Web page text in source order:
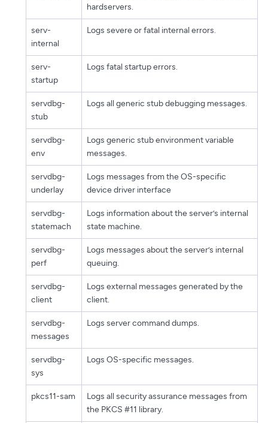
hardservers.
serv-
internal
Logs severe or fatal internal errors.
serv-
startup
Logs fatal startup errors.
servdbg-
stub
Logs all generic stub debugging messages.
servdbg-
env
Logs generic stub environment variable
messages.
servdbg-
underlay
Logs messages from the OS-specific
device driver interface
servdbg-
statemach
Logs information about the server’s internal
state machine.
servdbg-
perf
Logs messages about the server’s internal
queuing.
servdbg-
client
Logs external messages generated by the
client.
servdbg-
messages
Logs server command dumps.
servdbg-
sys
Logs OS-specific messages.
pkcs11-sam
Logs all security assurance messages from
the PKCS #11 library.